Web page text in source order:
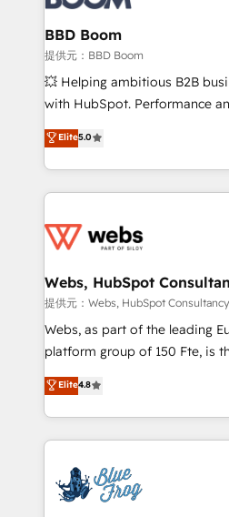
Complex platform migrations
Custom APIs and third-party
End Revenue Acceleration •
pipeline growth programs •
and CRM optimization •
Execution • 750+ onboardings
implementations • Deep
BBD Boom
提供元：BBD Boom
💥 Helping ambitious B2B
with HubSpot. Performance
BBD Boom is the HubSpot
to HubSpot Better. We work
solve all your HubSpot
adoption, sales process and
the first time 🔧 Designing
and build using HubSpot 🔌
with other systems 🎓
HubSpot pros 📊 Lead
HubSpot Why us? - SIX HubSpot Accreditations -
CRM, Solutions Architecture, Onboarding , Data
Migration, Custom Integration
team of 25+ experts Contact us today to help you
get more from your
Elite5.0
Webs, HubSpot
提供元：Webs, HubSpot
Webs, as part of the leading
platform group of 150 Fte, is the trusted Elite
HubSpot CRM Partner
maximizing EBITDA and
Excellence. With our targeted
strengthen your digital
Implementation partner, we
drive your business forward. Since 2015 we are fully
Elite4.8